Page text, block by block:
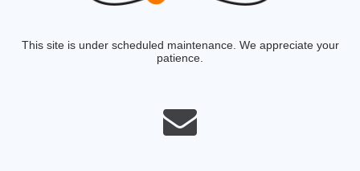
This site is under scheduled maintenance. We appreciate your
patience.